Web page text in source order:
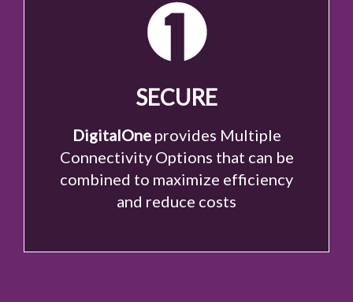
SECURE
DigitalOneprovides Multiple
Connectivity Options that can be
combined to maximize efficiency
and reduce costs